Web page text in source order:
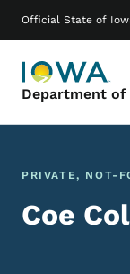
Official State of
Department of
Main
PRIVATE, NOT-
Coe